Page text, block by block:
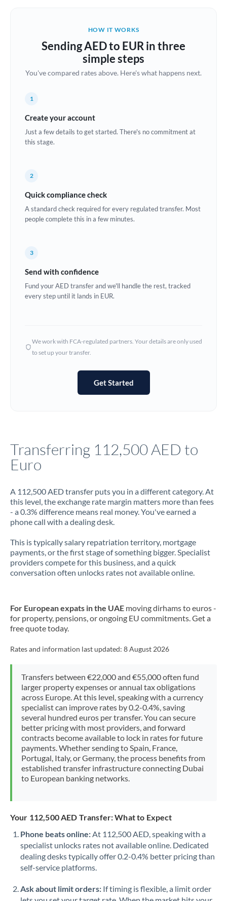
Brazil Not supported at this time
Bulgaria
China
Croatia
Denmark
Estonia
Ghana Not supported at this time
Hong Kong
Not supported at this time
Jamaica
Jordan
Kenya
Kuwait
Latvia
Malta
Netherlands
New Zealand
Nigeria Not supported at this time
Norway
Poland
Portugal
Qatar
HOW IT WORKS
Sending AED to EUR in three
simple steps
You've compared rates above. Here's what happens next.
1
Create your account
Just a few details to get started. There's no commitment at
this stage.
2
Quick compliance check
A standard check required for every regulated transfer. Most
people complete this in a few minutes.
3
Send with confidence
Fund your AED transfer and we'll handle the rest, tracked
every step until it lands in EUR.
We work with FCA-regulated partners. Your details are only used
to set up your transfer.
Get Started
Transferring 112,500 AED to
Euro
A 112,500 AED transfer puts you in a different category. At
this level, the exchange rate margin matters more than fees
- a 0.3% difference means real money. You've earned a
phone call with a dealing desk.
This is typically salary repatriation territory, mortgage
payments, or the first stage of something bigger. Specialist
providers compete for this business, and a quick
conversation often unlocks rates not available online.
For European expats in the UAE moving dirhams to euros -
for property, pensions, or ongoing EU commitments. Get a
free quote today.
Rates and information last updated: 8 August 2026
Transfers between €22,000 and €55,000 often fund
larger property expenses or annual tax obligations
across Europe. At this level, speaking with a currency
specialist can improve rates by 0.2-0.4%, saving
several hundred euros per transfer. You can secure
better pricing with most providers, and forward
contracts become available to lock in rates for future
payments. Whether sending to Spain, France,
Portugal, Italy, or Germany, the process benefits from
established transfer infrastructure connecting Dubai
to European banking networks.
Your 112,500 AED Transfer: What to Expect
Phone beats online:At 112,500 AED, speaking with a
specialist unlocks rates not available online. Dedicated
dealing desks typically offer 0.2-0.4% better pricing than
self-service platforms.
Ask about limit orders: If timing is flexible, a limit order